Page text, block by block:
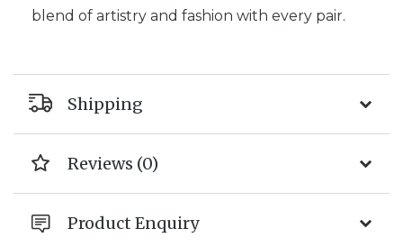
blend of artistry and fashion with every pair.
Shipping
Reviews (0)
Product Enquiry